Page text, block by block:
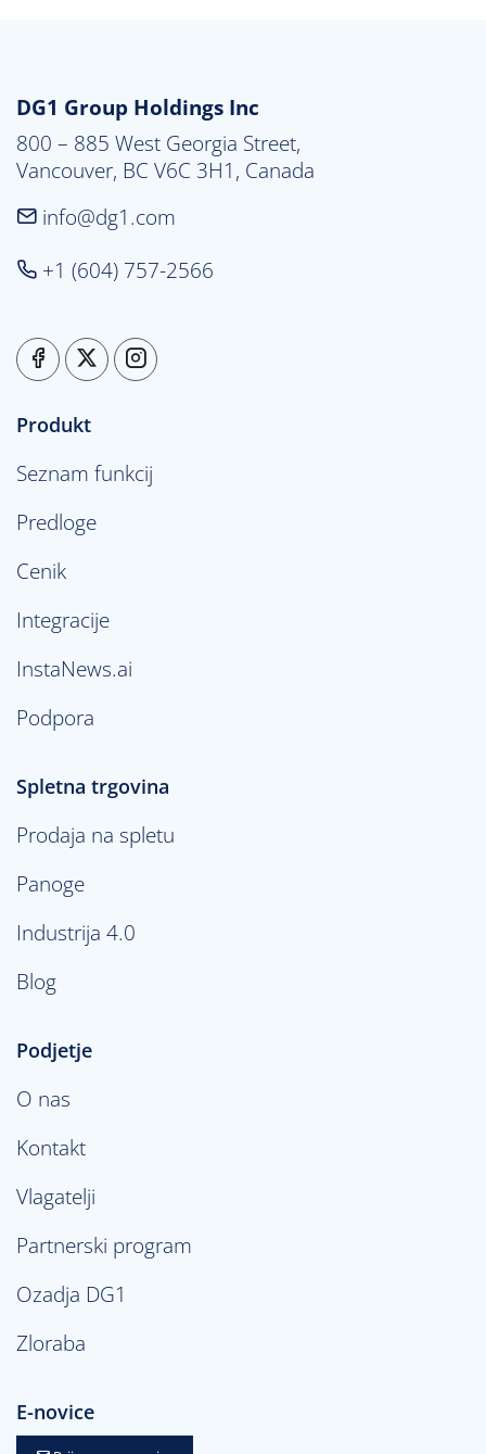
DG1 Group Holdings Inc
800 – 885 West Georgia Street,
Vancouver, BC V6C 3H1, Canada
info@dg1.com
+1 (604) 757-2566
Produkt
Seznam funkcij
Predloge
Cenik
Integracije
InstaNews.ai
Podpora
Spletna trgovina
Prodaja na spletu
Panoge
Industrija 4.0
Blog
Podjetje
O nas
Kontakt
Vlagatelji
Partnerski program
Ozadja DG1
Zloraba
E-novice